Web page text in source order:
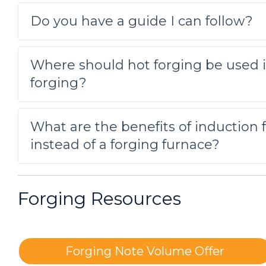
Forming a Magnetic Steel Part
Induction heating drove the
Forging a magnetic steel rod
Testing determined that the
induction heating system.
Forging rods of various
Do you have a guide I can follow?
Where should hot forging be used
forging?
What are the benefits of induction
instead of a forging furnace?
Forging Resources
Forging Note Volume Offer